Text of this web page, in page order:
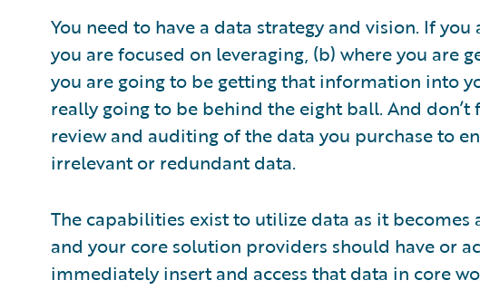
You need to have a data strategy and vision. If
you are focused on leveraging, (b) where you are
you are going to be getting that information into
really going to be behind the eight ball. And
review and auditing of the data you purchase to
irrelevant or redundant data.
The capabilities exist to utilize data as it
and your core solution providers should have or
immediately insert and access that data in core